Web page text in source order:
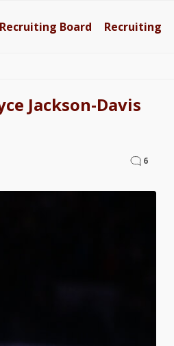
Recruiting Board Recruiting
Jackson-Davis
6